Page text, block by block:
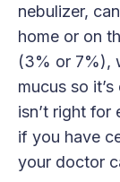
nebulizer,
home or on
(3% or 7%),
mucus so
isn’t right for
if you have
your doctor